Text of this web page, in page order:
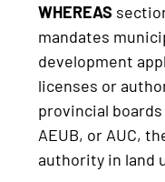
WHEREAS
mandates
development
licenses or
provincial boards
AEUB, or AUC,
authority in land